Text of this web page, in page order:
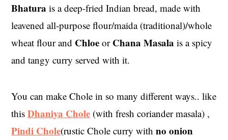
Bhatura is a deep-fried Indian bread, made with
leavened all-purpose flour/maida (traditional)/whole
wheat flour and Chloe or Chana Masala is a spicy
and tangy curry served with it.
You can make Chole in so many different ways.. like
thisDhaniya Chole (with fresh coriander masala) ,
Pindi Chole(rustic Chole curry withno onion